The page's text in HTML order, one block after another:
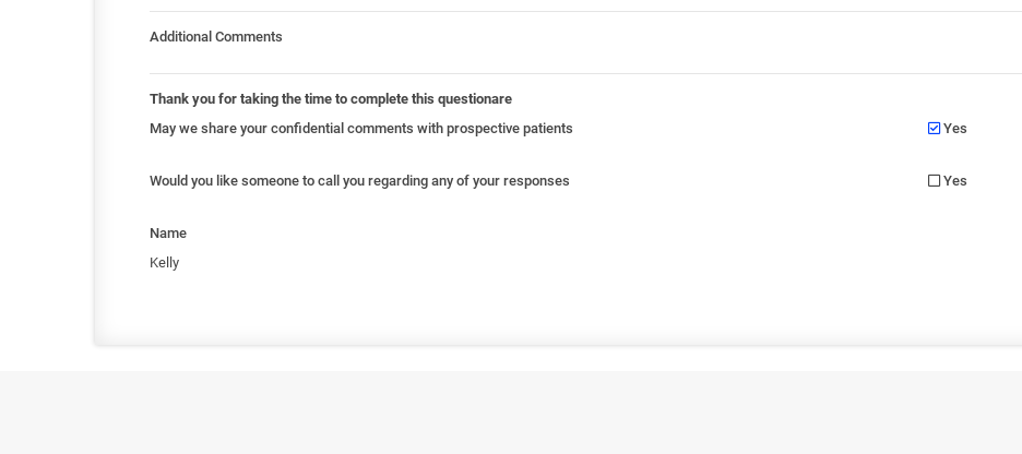
Additional Comments
Thank you for taking the time to complete this questionare
May we share your confidential comments with prospective patients
Yes
Would you like someone to call you regarding any of your responses Yes
Name
Kelly